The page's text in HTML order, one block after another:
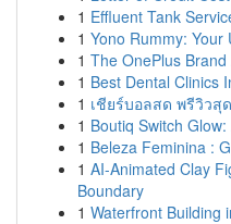
1 Effluent Tank
1 Yono Rummy: Your
1 The OnePlus
1 Best Dental Clinics
1 เชียร์บอลสด พรีวิว
1 Boutiq Switch
1 Beleza Feminina :
1 AI-Animated Clay
Boundary
1 Waterfront Building